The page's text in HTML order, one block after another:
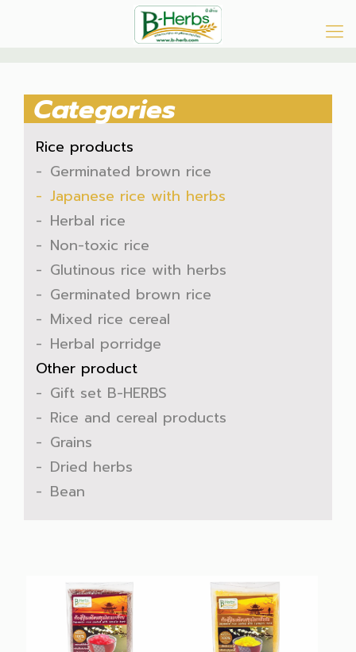
Categories
Rice products
Germinated brown rice
Japanese rice with herbs
Herbal rice
Non-toxic rice
Glutinous rice with herbs
Germinated brown rice
Mixed rice cereal
Herbal porridge
Other product
Gift set B-HERBS
Rice and cereal products
Grains
Dried herbs
Bean